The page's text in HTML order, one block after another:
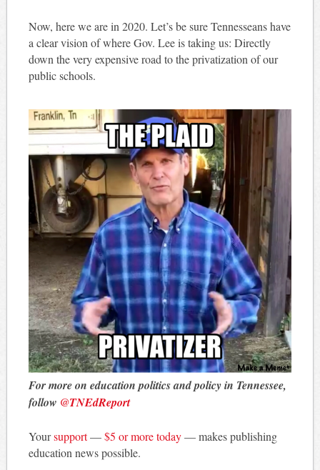
Now, here we are in 2020. Let’s be sure Tennesseans have
a clear vision of where Gov. Lee is taking us: Directly
down the very expensive road to the privatization of our
public schools.
For more on education politics and policy in Tennessee,
follow @TNEdReport
Yoursupport—$5 or more today— makes publishing
education news possible.